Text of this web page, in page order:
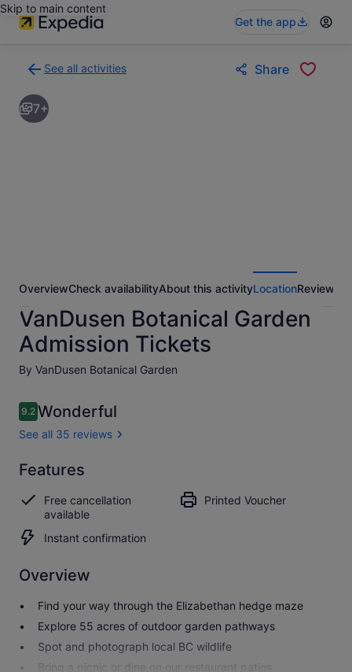
Skip to main content
Get the app
See all activities
to
activities
results
Share
7+
OverviewCheck availabilityAbout this activityLocationReviews
VanDusen Botanical Garden
Admission Tickets
By VanDusen Botanical Garden
Reviews
9.29.2 out of 10
Wonderful
See all 35 reviews
9.29.2 out of 10
Wonderful
See all
35
reviews
Features
Free cancellation
available
Printed Voucher
Instant confirmation
Overview
Find your way through the Elizabethan hedge maze
Explore 55 acres of outdoor garden pathways
Spot and photograph local BC wildlife
Bring a picnic or dine on our restaurant patios